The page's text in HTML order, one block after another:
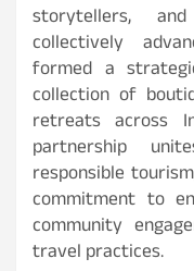
storytellers,
collectively
formed a
collection of
retreats across
partnership
responsible
commitment to
community
travel practices.